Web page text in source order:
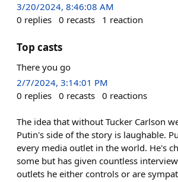
3/20/2024, 8:46:08 AM
0 replies 0 recasts 1 reaction
Top casts
There you go
2/7/2024, 3:14:01 PM
0 replies 0 recasts 0 reactions
The idea that without Tucker Carlson
Putin's side of the story is laughable.
every media outlet in the world. He's
some but has given countless
outlets he either controls or are